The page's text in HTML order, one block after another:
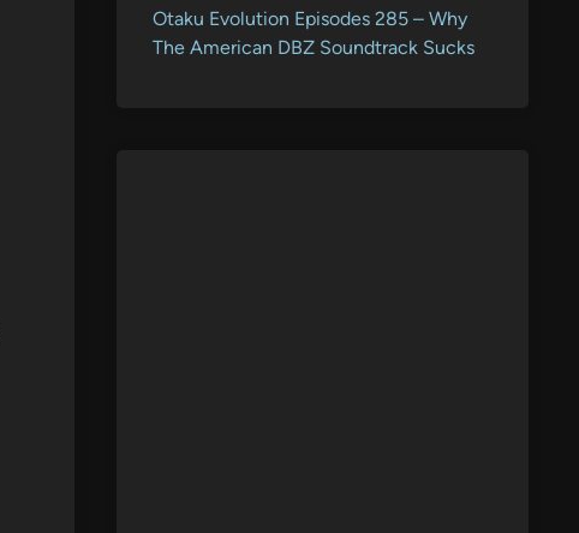
Otaku Evolution Episodes 285 – Why
The American DBZ Soundtrack Sucks